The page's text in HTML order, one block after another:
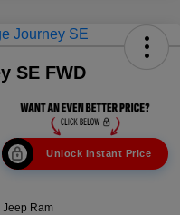
SE FWD
Unlock Instant Price
Jeep Ram